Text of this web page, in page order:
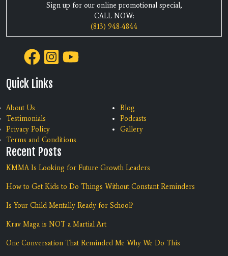
Sign up for our online promotional special,
CALL NOW:
(813) 948-4844
Quick Links
About Us
Testimonials
Privacy Policy
Terms and Conditions
Blog
Podcasts
Gallery
Recent Posts
KMMA Is Looking for Future Growth Leaders
How to Get Kids to Do Things Without Constant Reminders
Is Your Child Mentally Ready for School?
Krav Maga is NOT a Martial Art
One Conversation That Reminded Me Why We Do This